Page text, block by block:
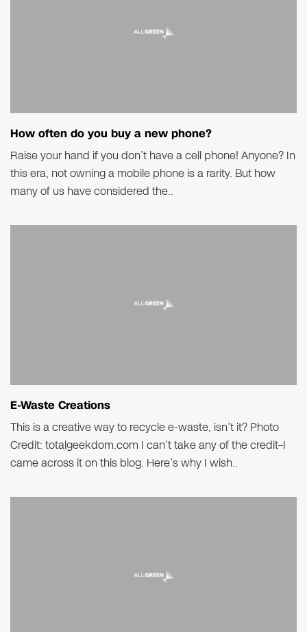
How often do you buy a new phone?
Raise your hand if you don’t have a cell phone! Anyone? In
this era, not owning a mobile phone is a rarity. But how
many of us have considered the..
E-Waste Creations
This is a creative way to recycle e-waste, isn’t it? Photo
Credit: totalgeekdom.com I can’t take any of the credit–I
came across it on this blog. Here’s why I wish..